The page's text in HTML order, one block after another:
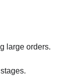
large orders.